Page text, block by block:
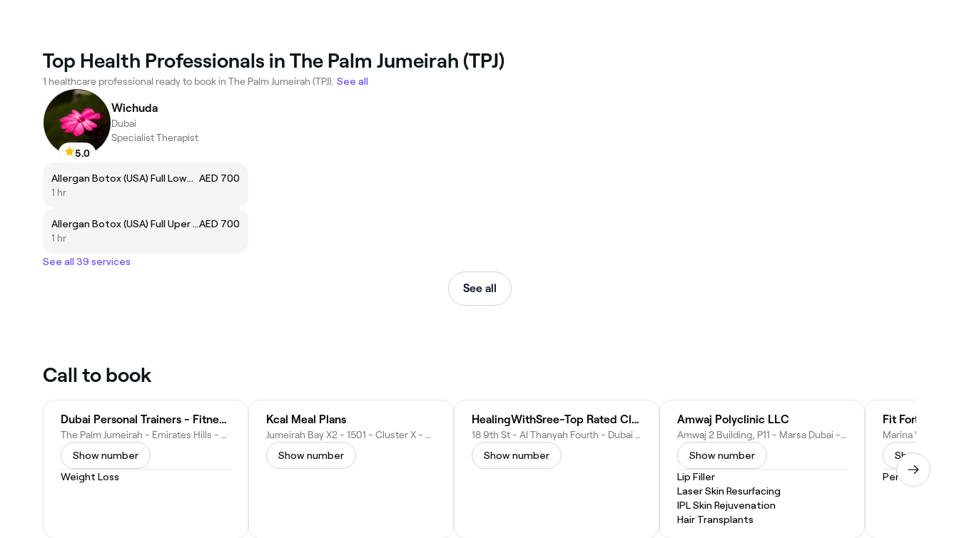
Top Health Professionals in The Palm Jumeirah (TPJ)
1 healthcare professional ready to book in The Palm Jumeirah (TPJ). See all
5.0
Wichuda
Dubai
Specialist Therapist
Allergan Botox (USA) Full Lower Face AED 700
1 hr
Allergan Botox (USA) Full Uper FaceAED 700
1 hr
See all 39 services
See all
Call to book
Dubai Personal Trainers - Fitness Supreme
The Palm Jumeirah - Emirates Hills - Dubai - United Arab Emirates
Show number
Weight Loss
Kcal Meal Plans
Jumeirah Bay X2 - 1501 - Cluster X - Al Thanyah Fifth - Jumeirah Lakes Towers - Dubai - United Arab Emirates
Show number
HealingWithSree-Top Rated Clinical Hypnotherapist
18 9th St - Al Thanyah Fourth - Dubai - United Arab Emirates
Show number
Amwaj Polyclinic LLC
Amwaj 2 Building, P11 - Marsa Dubai - Jumeirah Beach Residence - Dubai - United Arab Emirates
Show number
Lip Filler
Laser Skin Resurfacing
IPL Skin Rejuvenation
Hair Transplants
Show
Personal